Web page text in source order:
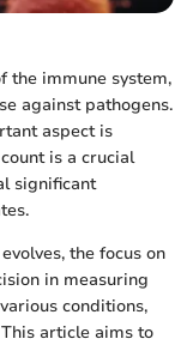
the immune system,
against pathogens.
aspect is
is a crucial
significant
the focus on
in measuring
conditions,
article aims to